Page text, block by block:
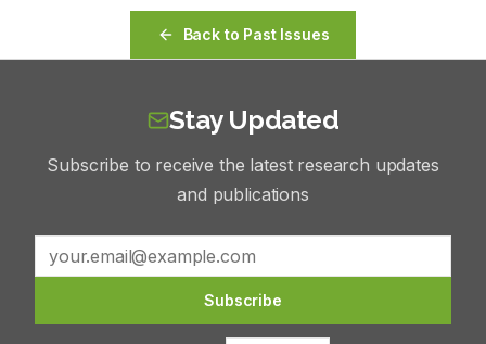
Back to Past Issues
Stay Updated
Subscribe to receive the latest research updates
and publications
Subscribe